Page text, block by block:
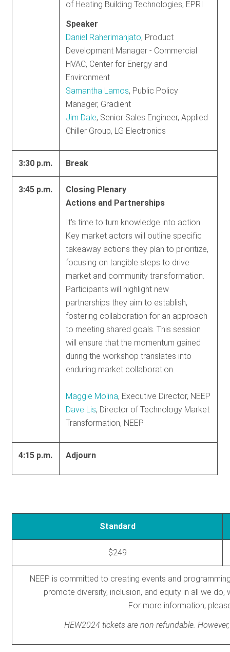
of Heating Building Technologies, EPRI
Speaker
Daniel Raherimanjato, Product
Development Manager - Commercial
HVAC, Center for Energy and
Environment
Samantha Lamos, Public Policy
Manager, Gradient
Jim Dale, Senior Sales Engineer, Applied
Chiller Group, LG Electronics
3:30 p.m. Break
3:45 p.m.
Closing Plenary
Actions and Partnerships
It's time to turn knowledge into action.
Key market actors will outline specific
takeaway actions they plan to prioritize,
focusing on tangible steps to drive
market and community transformation.
Participants will highlight new
partnerships they aim to establish,
fostering collaboration for an approach
to meeting shared goals. This session
will ensure that the momentum gained
during the workshop translates into
enduring market collaboration.
Maggie Molina, Executive Director, NEEP
Dave Lis, Director of Technology Market
Transformation, NEEP
4:15 p.m. Adjourn
Standard
$249
NEEP is committed to creating events and
promote diversity, inclusion, and equity in all we
For more information,
HEW2024 tickets are non-refundable.